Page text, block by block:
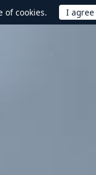
of cookies.